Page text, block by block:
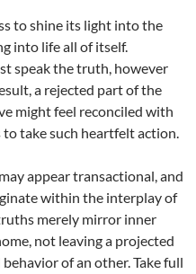
to shine its light into the
into life all of itself.
speak the truth, however
a rejected part of the
might feel reconciled with
take such heartfelt action.
appear transactional, and
within the interplay of
merely mirror inner
not leaving a projected
of an other. Take full